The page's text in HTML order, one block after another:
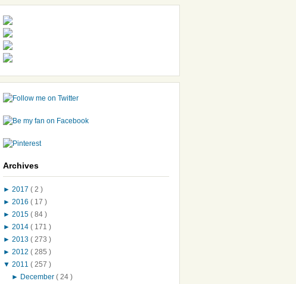
Archives
► 2017 ( 2 )
► 2016 ( 17 )
► 2015 ( 84 )
► 2014 ( 171 )
► 2013 ( 273 )
► 2012 ( 285 )
▼ 2011 ( 257 )
► December( 24 )